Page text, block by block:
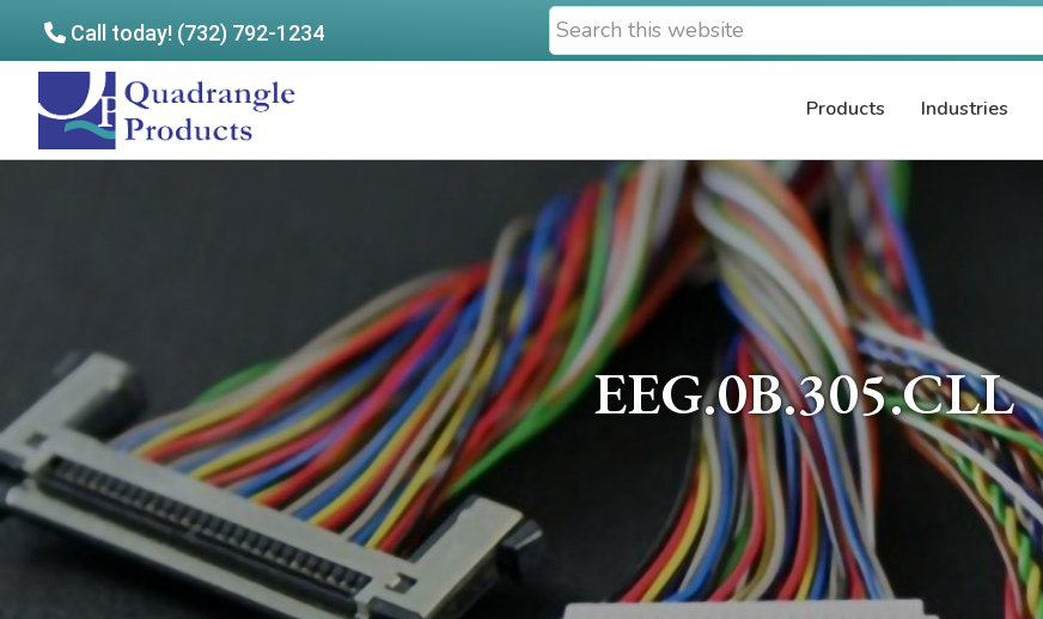
Call today! (732) 792-1234
Search
this
Quadrangle
Products
Products Industries
EEG.0B.305.CLL